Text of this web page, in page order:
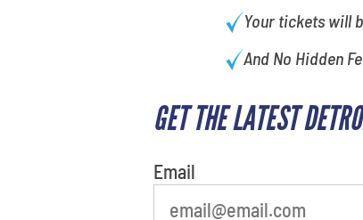
Your tickets will
And No Hidden
GET THE LATEST
Email